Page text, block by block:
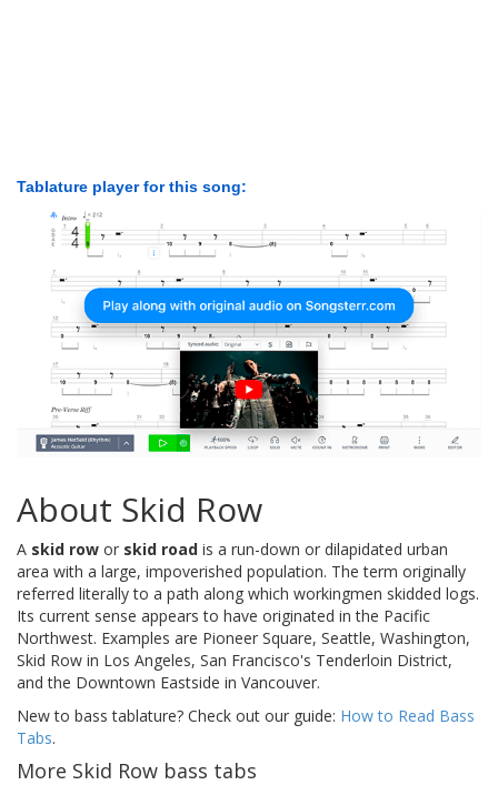
Tablature player for this song:
About Skid Row
A skid row or skid road is a run-down or dilapidated urban
area with a large, impoverished population. The term originally
referred literally to a path along which workingmen skidded logs.
Its current sense appears to have originated in the Pacific
Northwest. Examples are Pioneer Square, Seattle, Washington,
Skid Row in Los Angeles, San Francisco's Tenderloin District,
and the Downtown Eastside in Vancouver.
New to bass tablature? Check out our guide: How to Read Bass
Tabs.
More Skid Row bass tabs